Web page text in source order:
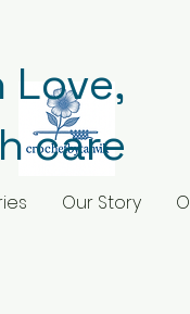
Our Story
Love,
care